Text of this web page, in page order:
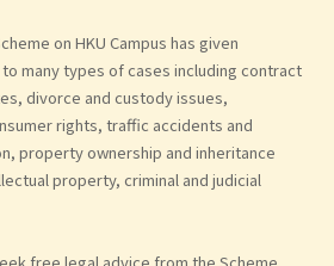
on HKU Campus has given
many types of cases including contract
divorce and custody issues,
rights, traffic accidents and
property ownership and inheritance
property, criminal and judicial
free legal advice from the Scheme